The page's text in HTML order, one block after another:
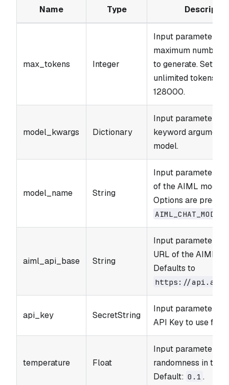
Name Type
max_tokens Integer
Input parameter.
maximum number
to generate. Set to
unlimited tokens.
128000.
model_kwargs Dictionary
Input parameter.
keyword
model.
model_name String
Input parameter.
of the AIML model
Options are
AIML_​CHAT_​MODELS
aiml_api_base String
Input parameter.
URL of the AIML
Defaults to
https://
api_key SecretString
Input parameter.
API Key to use for
temperature Float
Input parameter.
randomness in the
Default: 0.1 .